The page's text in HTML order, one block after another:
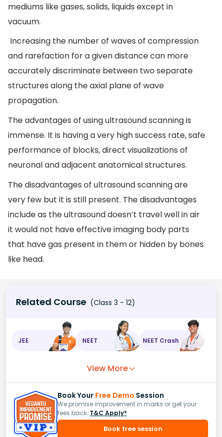
mediums like gases, solids, liquids except in
vacuum.
Increasing the number of waves of compression
and rarefaction for a given distance can more
accurately discriminate between two separate
structures along the axial plane of wave
propagation.
The advantages of using ultrasound scanning is
immense. It is having a very high success rate, safe
performance of blocks, direct visualizations of
neuronal and adjacent anatomical structures.
The disadvantages of ultrasound scanning are
very few but it is still present. The disadvantages
include as the ultrasound doesn’t travel well in air
it would not have effective imaging body parts
that have gas present in them or hidden by bones
like head.
Related Course (Class 3 - 12)
JEE NEET NEET Crash
View More
Book Your Free Demo Session
We promise improvement in marks or get your
fees back. T&C Apply*
Book free session